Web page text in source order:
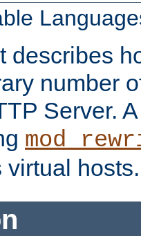
describes
number
Server.
hosts.